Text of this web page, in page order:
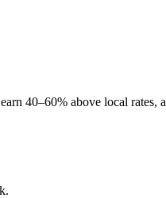
40–60% above local rates,